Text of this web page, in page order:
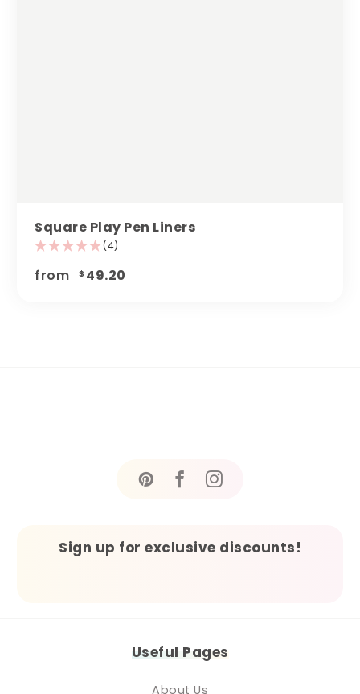
Square Play Pen Liners
(4)
from $ 49.20
Sign up for exclusive discounts!
Useful Pages
About Us